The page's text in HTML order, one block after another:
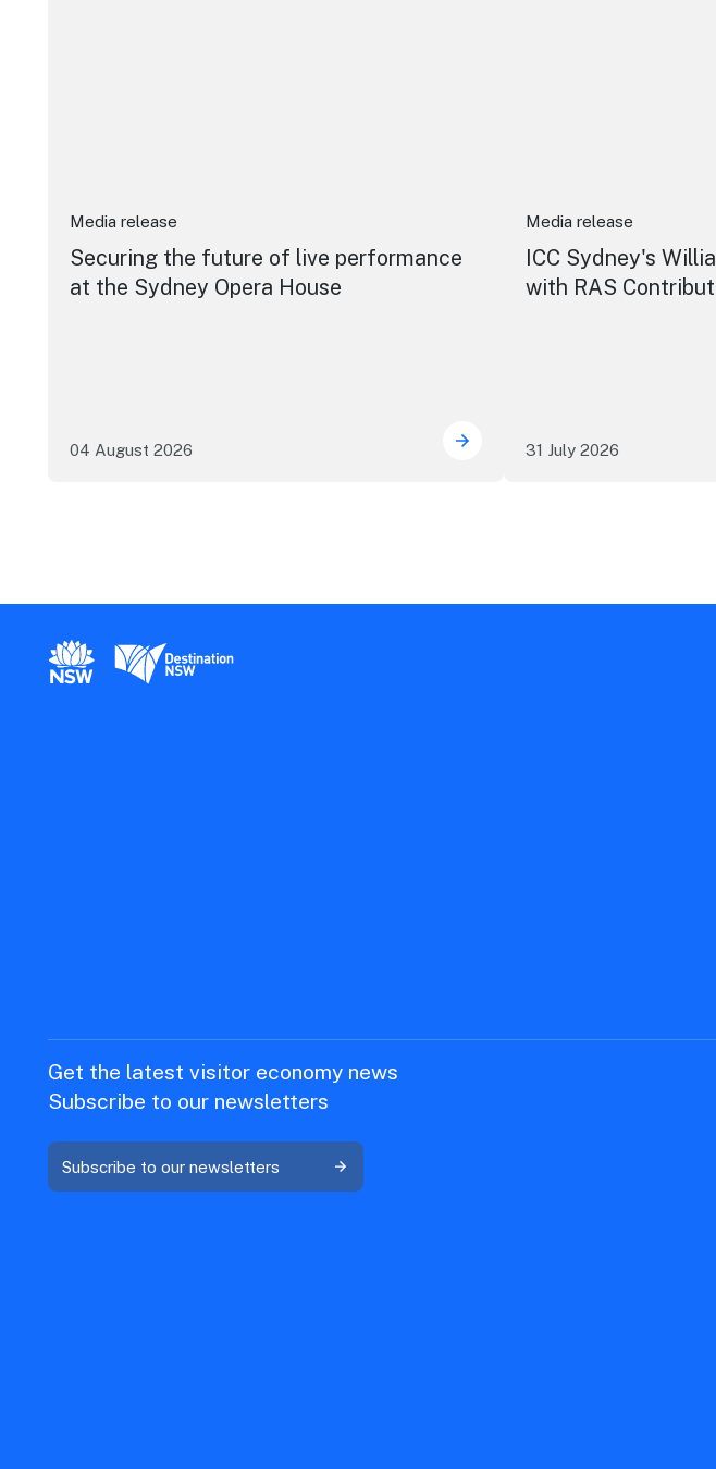
Media release
Securing the future of live performance
at the Sydney Opera House
04 August 2026 Securing the future of live
Media release
ICC Sydney's
with RAS
31 July 2026
New South Wales Government
Destination New South Wales
Get the latest visitor economy news
Subscribe to our newsletters
Subscribe to our newsletters